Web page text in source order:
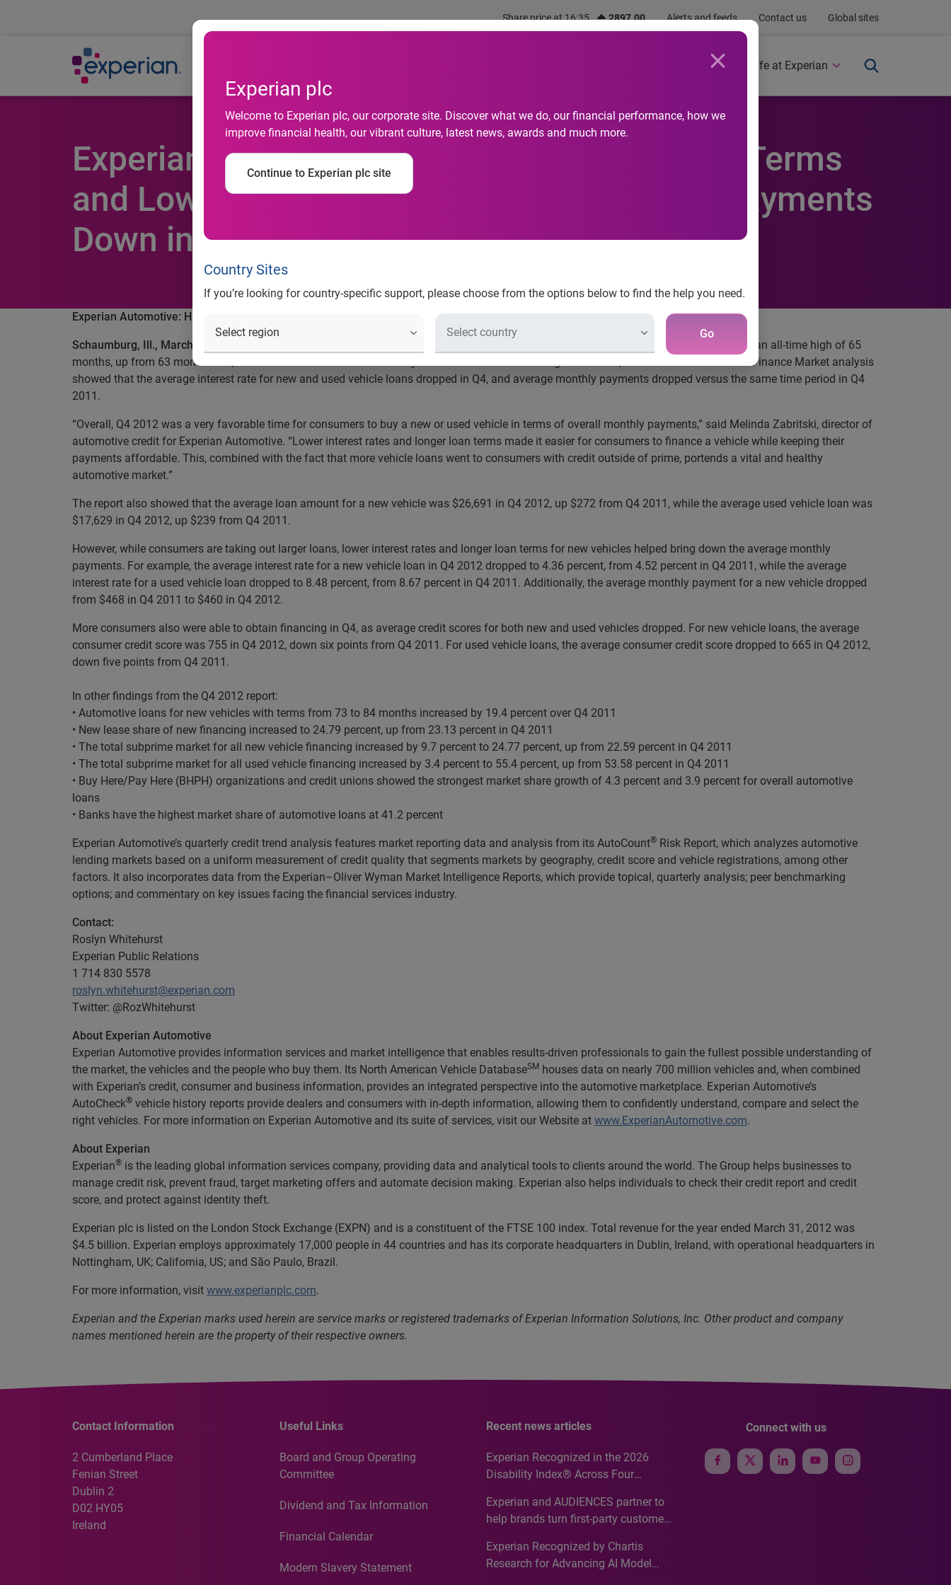
Share price at 16:35 2897.00 Alerts and feeds Contact us Global sites
Experian plc
Welcome to Experian plc, our corporate site. Discover what we do, our financial performance, how we
improve financial health, our vibrant culture, latest news, awards and much more.
Continue to Experian plc site
Country Sites
If you’re looking for country-specific support, please choose from the options below to find the help you need.
Go
Newsroom Life at Experian
Experian Automotive: Historically High Loan Terms
and Low Interest Rates Kept Monthly Auto Payments
Down in Q4 2012
Experian Automotive: Historically high loan terms and low interest rates kept monthly auto payments down in Q4 2012
Schaumburg, Ill., March 05, 2013
— Experian Automotive today released that average loan terms for a new vehicle in Q4 2012 jumped to an all-time high of 65
months, up from 63 months in Q4 2011. Terms for used vehicles stayed flat at 60 months. Findings from the Q4 State of the Automotive Finance Market analysis
showed that the average interest rate for new and used vehicle loans dropped in Q4, and average monthly payments dropped versus the same time period in Q4
2011.
“Overall, Q4 2012 was a very favorable time for consumers to buy a new or used vehicle in terms of overall monthly payments,” said Melinda Zabritski, director of
automotive credit for Experian Automotive. “Lower interest rates and longer loan terms made it easier for consumers to finance a vehicle while keeping their
payments affordable. This, combined with the fact that more vehicle loans went to consumers with credit outside of prime, portends a vital and healthy
automotive market.”
The report also showed that the average loan amount for a new vehicle was $26,691 in Q4 2012, up $272 from Q4 2011, while the average used vehicle loan was
$17,629 in Q4 2012, up $239 from Q4 2011.
However, while consumers are taking out larger loans, lower interest rates and longer loan terms for new vehicles helped bring down the average monthly
payments. For example, the average interest rate for a new vehicle loan in Q4 2012 dropped to 4.36 percent, from 4.52 percent in Q4 2011, while the average
interest rate for a used vehicle loan dropped to 8.48 percent, from 8.67 percent in Q4 2011. Additionally, the average monthly payment for a new vehicle dropped
from $468 in Q4 2011 to $460 in Q4 2012.
More consumers also were able to obtain financing in Q4, as average credit scores for both new and used vehicles dropped. For new vehicle loans, the average
consumer credit score was 755 in Q4 2012, down six points from Q4 2011. For used vehicle loans, the average consumer credit score dropped to 665 in Q4 2012,
down five points from Q4 2011.
In other findings from the Q4 2012 report:
• Automotive loans for new vehicles with terms from 73 to 84 months increased by 19.4 percent over Q4 2011
• New lease share of new financing increased to 24.79 percent, up from 23.13 percent in Q4 2011
• The total subprime market for all new vehicle financing increased by 9.7 percent to 24.77 percent, up from 22.59 percent in Q4 2011
• The total subprime market for all used vehicle financing increased by 3.4 percent to 55.4 percent, up from 53.58 percent in Q4 2011
• Buy Here/Pay Here (BHPH) organizations and credit unions showed the strongest market share growth of 4.3 percent and 3.9 percent for overall automotive
loans
• Banks have the highest market share of automotive loans at 41.2 percent
Experian Automotive’s quarterly credit trend analysis features market reporting data and analysis from its AutoCount® Risk Report, which analyzes automotive
lending markets based on a uniform measurement of credit quality that segments markets by geography, credit score and vehicle registrations, among other
factors. It also incorporates data from the Experian–Oliver Wyman Market Intelligence Reports, which provide topical, quarterly analysis; peer benchmarking
options; and commentary on key issues facing the financial services industry.
Contact:
Roslyn Whitehurst
Experian Public Relations
1 714 830 5578
roslyn.whitehurst@experian.com
Twitter: @RozWhitehurst
About Experian Automotive
Experian Automotive provides information services and market intelligence that enables results-driven professionals to gain the fullest possible understanding of
the market, the vehicles and the people who buy them. Its North American Vehicle DatabaseSM houses data on nearly 700 million vehicles and, when combined
with Experian’s credit, consumer and business information, provides an integrated perspective into the automotive marketplace. Experian Automotive’s
AutoCheck® vehicle history reports provide dealers and consumers with in-depth information, allowing them to confidently understand, compare and select the
right vehicles. For more information on Experian Automotive and its suite of services, visit our Website at www.ExperianAutomotive.com.
About Experian
Experian® is the leading global information services company, providing data and analytical tools to clients around the world. The Group helps businesses to
manage credit risk, prevent fraud, target marketing offers and automate decision making. Experian also helps individuals to check their credit report and credit
score, and protect against identity theft.
Experian plc is listed on the London Stock Exchange (EXPN) and is a constituent of the FTSE 100 index. Total revenue for the year ended March 31, 2012 was
$4.5 billion. Experian employs approximately 17,000 people in 44 countries and has its corporate headquarters in Dublin, Ireland, with operational headquarters in
Nottingham, UK; California, US; and São Paulo, Brazil.
For more information, visit www.experianplc.com.
Experian and the Experian marks used herein are service marks or registered trademarks of Experian Information Solutions, Inc. Other product and company
names mentioned herein are the property of their respective owners.
Contact Information
2 Cumberland Place
Fenian Street
Dublin 2
D02 HY05
Ireland
Useful Links
Board and Group Operating
Committee
Dividend and Tax Information
Financial Calendar
Modern Slavery Statement
Recent news articles
Experian Recognized in the 2026
Disability Index® Across Four
Recognition for Australia
Experian and AUDIENCES partner to
help brands turn first-party customer
media activation
Experian Recognized by Chartis
Research for Advancing AI Model
Connect with us